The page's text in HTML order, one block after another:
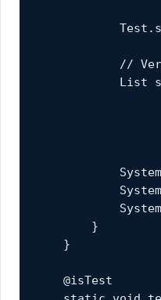
//
            List
        }
    }
    @isTest